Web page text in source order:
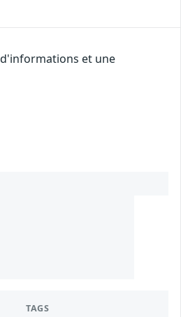
et une
TAGS